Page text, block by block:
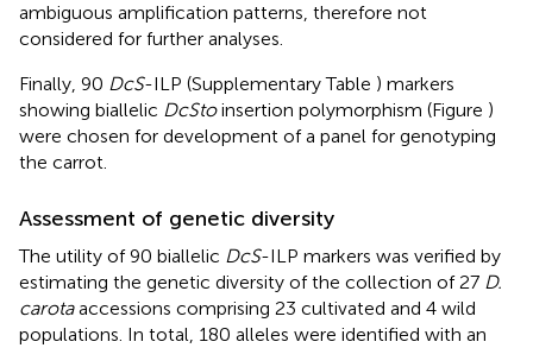
ambiguous amplification patterns, therefore not
considered for further analyses.
Finally, 90 DcS-ILP (Supplementary Table ) markers
showing biallelic DcStoinsertion polymorphism (Figure )
were chosen for development of a panel for genotyping
the carrot.
Assessment of genetic diversity
The utility of 90 biallelic DcS-ILP markers was verified by
estimating the genetic diversity of the collection of 27 D.
carotaaccessions comprising 23 cultivated and 4 wild
populations. In total, 180 alleles were identified with an